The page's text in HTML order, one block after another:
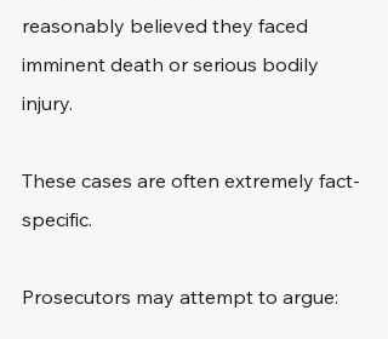
reasonably believed they faced
imminent death or serious bodily
injury.
These cases are often extremely fact-
specific.
Prosecutors may attempt to argue: